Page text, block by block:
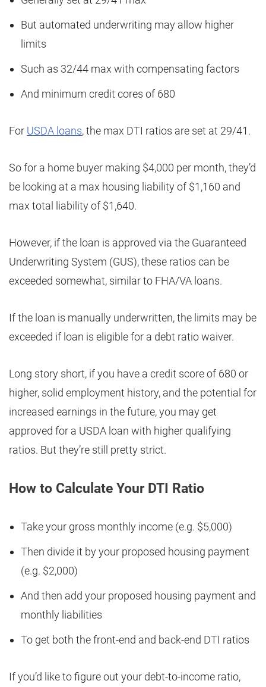
But automated underwriting may allow higher
limits
Such as 32/44 max with compensating factors
And minimum credit cores of 680
For USDA loans, the max DTI ratios are set at 29/41.
So for a home buyer making $4,000 per month, they’d
be looking at a max housing liability of $1,160 and
max total liability of $1,640.
However, if the loan is approved via the Guaranteed
Underwriting System (GUS), these ratios can be
exceeded somewhat, similar to FHA/VA loans.
If the loan is manually underwritten, the limits may be
exceeded if loan is eligible for a debt ratio waiver.
Long story short, if you have a credit score of 680 or
higher, solid employment history, and the potential for
increased earnings in the future, you may get
approved for a USDA loan with higher qualifying
ratios. But they’re still pretty strict.
How to Calculate Your DTI Ratio
Take your gross monthly income (e.g. $5,000)
Then divide it by your proposed housing payment
(e.g. $2,000)
And then add your proposed housing payment and
monthly liabilities
To get both the front-end and back-end DTI ratios
If you’d like to figure out your debt-to-income ratio,